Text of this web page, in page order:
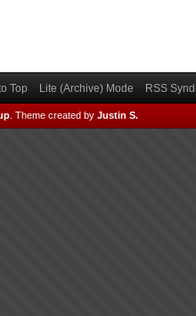
Top Lite (Archive) Mode RSS
Theme created by Justin S.